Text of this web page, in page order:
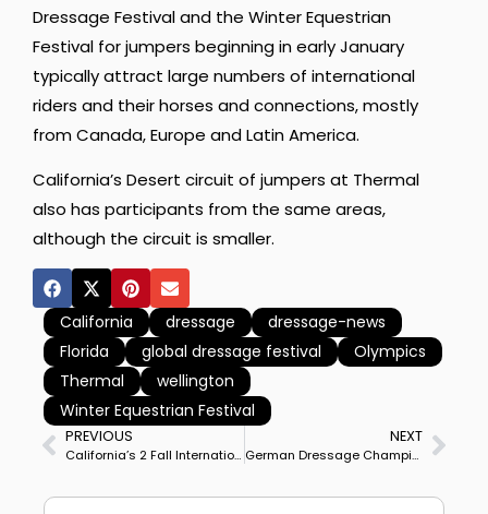
Dressage Festival and the Winter Equestrian
Festival for jumpers beginning in early January
typically attract large numbers of international
riders and their horses and connections, mostly
from Canada, Europe and Latin America.
California’s Desert circuit of jumpers at Thermal
also has participants from the same areas,
although the circuit is smaller.
California dressage
dressage-news
Florida
global dressage festival
Olympics
Thermal
wellington
Winter Equestrian Festival
PREVIOUS
California’s 2 Fall International Dressage World Cup Shows Merge at Thermal
NEXT
German Dressage Championships Set for Next Week